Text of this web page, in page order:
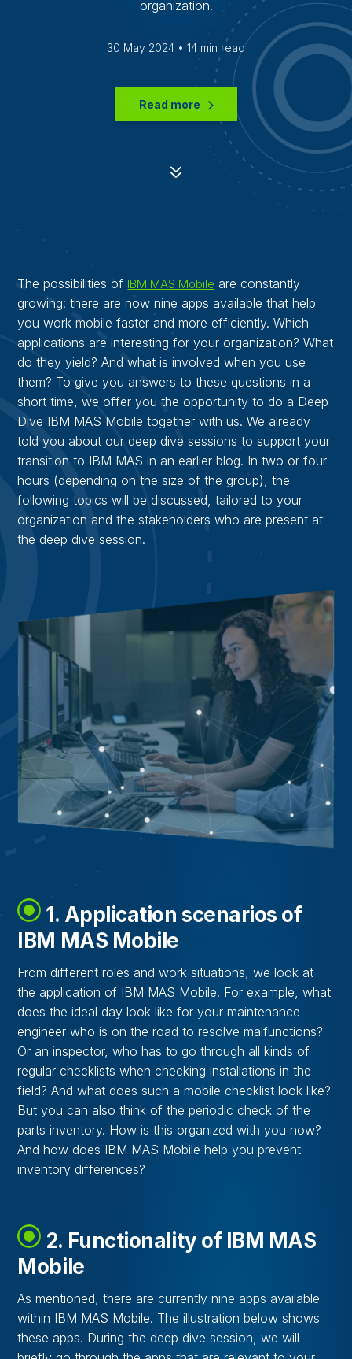
organization.
30 May 2024 • 14 min read
Read more
7
The possibilities of IBM MAS Mobile are constantly
growing: there are now nine apps available that help
you work mobile faster and more efficiently. Which
applications are interesting for your organization? What
do they yield? And what is involved when you use
them? To give you answers to these questions in a
short time, we offer you the opportunity to do a Deep
Dive IBM MAS Mobile together with us. We already
told you about our deep dive sessions to support your
transition to IBM MAS in an earlier blog. In two or four
hours (depending on the size of the group), the
following topics will be discussed, tailored to your
organization and the stakeholders who are present at
the deep dive session.
1. Application scenarios of
IBM MAS Mobile
From different roles and work situations, we look at
the application of IBM MAS Mobile. For example, what
does the ideal day look like for your maintenance
engineer who is on the road to resolve malfunctions?
Or an inspector, who has to go through all kinds of
regular checklists when checking installations in the
field? And what does such a mobile checklist look like?
But you can also think of the periodic check of the
parts inventory. How is this organized with you now?
And how does IBM MAS Mobile help you prevent
inventory differences?
2. Functionality of IBM MAS
Mobile
As mentioned, there are currently nine apps available
within IBM MAS Mobile. The illustration below shows
these apps. During the deep dive session, we will